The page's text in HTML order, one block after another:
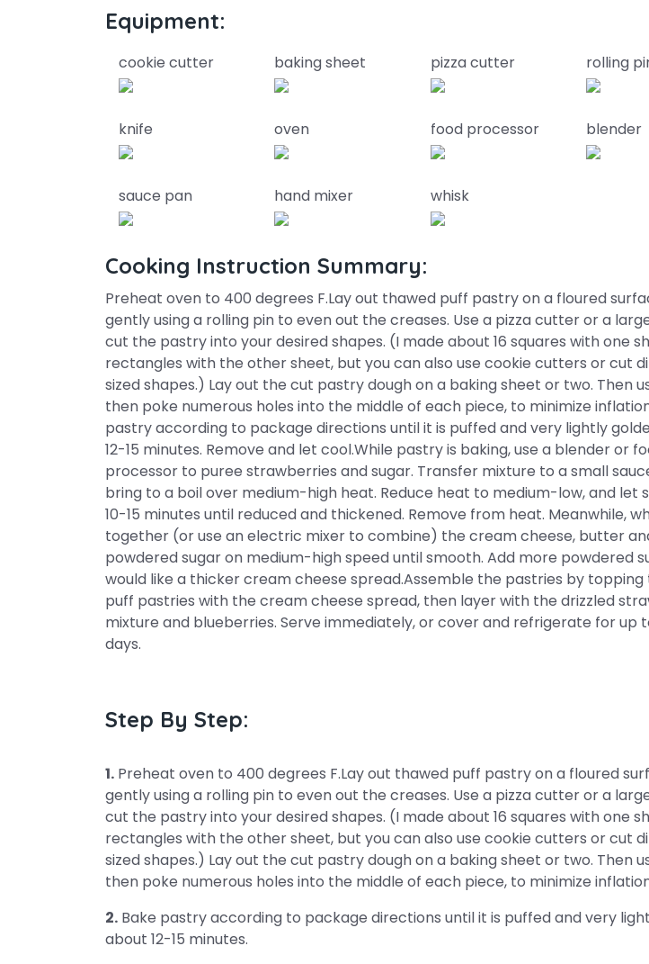
Equipment:
cookie cutter baking sheet pizza cutter rolling
knife oven food processor blender
sauce pan hand mixer whisk
Cooking Instruction Summary:
Preheat oven to 400 degrees F.Lay out thawed puff pastry on a floured
gently using a rolling pin to even out the creases. Use a pizza cutter or a
cut the pastry into your desired shapes. (I made about 16 squares with one
rectangles with the other sheet, but you can also use cookie cutters or cut
sized shapes.) Lay out the cut pastry dough on a baking sheet or two. Then
then poke numerous holes into the middle of each piece, to minimize
pastry according to package directions until it is puffed and very lightly
12-15 minutes. Remove and let cool.While pastry is baking, use a blender or
processor to puree strawberries and sugar. Transfer mixture to a small
bring to a boil over medium-high heat. Reduce heat to medium-low, and let
10-15 minutes until reduced and thickened. Remove from heat. Meanwhile,
together (or use an electric mixer to combine) the cream cheese, butter
powdered sugar on medium-high speed until smooth. Add more powdered
would like a thicker cream cheese spread.Assemble the pastries by
puff pastries with the cream cheese spread, then layer with the drizzled
mixture and blueberries. Serve immediately, or cover and refrigerate for up
days.
Step By Step:
1. Preheat oven to 400 degrees F.Lay out thawed puff pastry on a floured
gently using a rolling pin to even out the creases. Use a pizza cutter or a
cut the pastry into your desired shapes. (I made about 16 squares with one
rectangles with the other sheet, but you can also use cookie cutters or cut
sized shapes.) Lay out the cut pastry dough on a baking sheet or two. Then
then poke numerous holes into the middle of each piece, to minimize
2. Bake pastry according to package directions until it is puffed and very
about 12-15 minutes.